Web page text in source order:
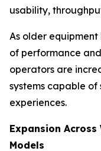
usability,
As older equipment
of performance
operators are
systems capable
experiences.
Expansion
Models